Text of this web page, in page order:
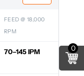
FEED @ 18,000
RPM
70–145 IPM 0